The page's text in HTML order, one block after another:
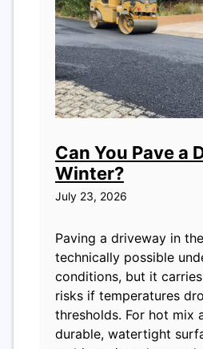
Can You Pave a
Winter?
July 23, 2026
Paving a driveway in
technically possible
conditions, but it
risks if temperatures
thresholds. For hot mix
durable, watertight